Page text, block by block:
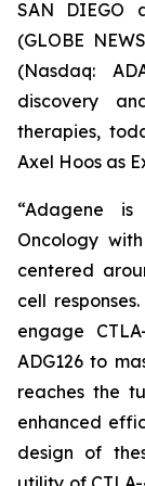
SAN DIEGO
(GLOBE
(Nasdaq:
discovery
therapies,
Axel Hoos as
“Adagene
Oncology
centered
cell
engage
ADG126 to
reaches the
enhanced
design of